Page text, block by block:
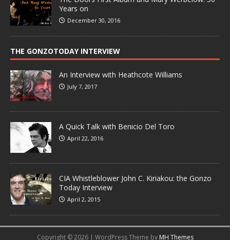
Years on
December 30, 2016
THE GONZOTODAY INTERVIEW
An Interview with Heathcote Williams
July 7, 2017
A Quick Talk with Benicio Del Toro
April 22, 2016
CIA Whistleblower John C. Kiriakou: the Gonzo
Today Interview
April 2, 2015
Copyright © 2026 | WordPress Theme by MH Themes